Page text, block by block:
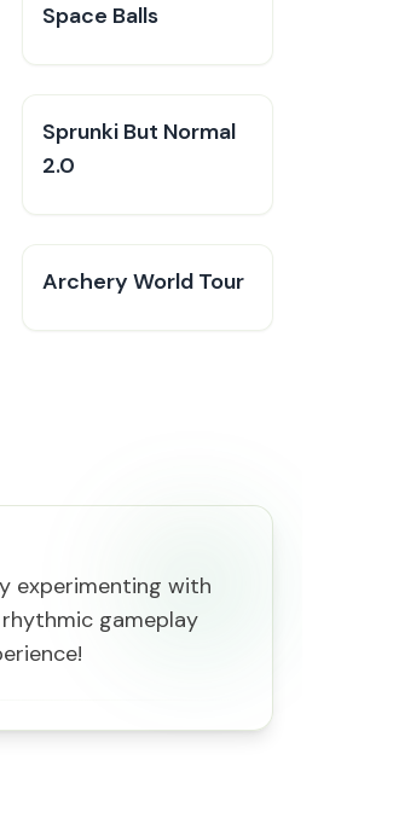
Space Balls
Sprunki But Normal
2.0
Archery World Tour
experimenting with
gameplay